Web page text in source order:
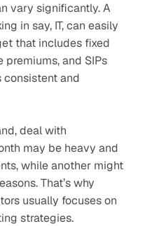
vary significantly. A
in say, IT, can easily
that includes fixed
premiums, and SIPs
consistent and
deal with
may be heavy and
while another might
That’s why
usually focuses on
strategies.